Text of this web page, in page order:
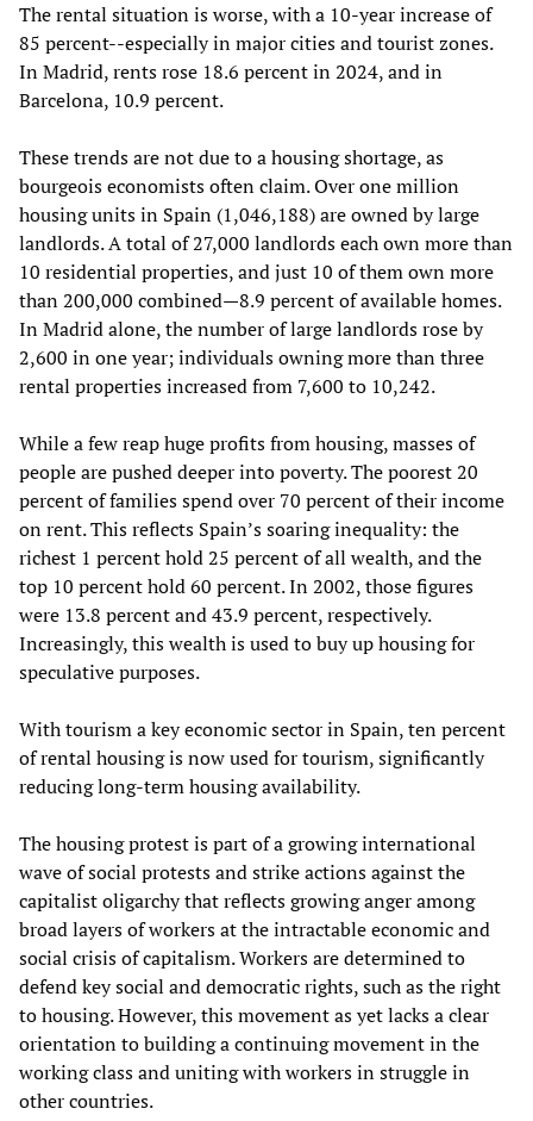
The rental situation is worse, with a 10-year increase of
85 percent--especially in major cities and tourist zones.
In Madrid, rents rose 18.6 percent in 2024, and in
Barcelona, 10.9 percent.
These trends are not due to a housing shortage, as
bourgeois economists often claim. Over one million
housing units in Spain (1,046,188) are owned by large
landlords. A total of 27,000 landlords each own more than
10 residential properties, and just 10 of them own more
than 200,000 combined—8.9 percent of available homes.
In Madrid alone, the number of large landlords rose by
2,600 in one year; individuals owning more than three
rental properties increased from 7,600 to 10,242.
While a few reap huge profits from housing, masses of
people are pushed deeper into poverty. The poorest 20
percent of families spend over 70 percent of their income
on rent. This reflects Spain’s soaring inequality: the
richest 1 percent hold 25 percent of all wealth, and the
top 10 percent hold 60 percent. In 2002, those figures
were 13.8 percent and 43.9 percent, respectively.
Increasingly, this wealth is used to buy up housing for
speculative purposes.
With tourism a key economic sector in Spain, ten percent
of rental housing is now used for tourism, significantly
reducing long-term housing availability.
The housing protest is part of a growing international
wave of social protests and strike actions against the
capitalist oligarchy that reflects growing anger among
broad layers of workers at the intractable economic and
social crisis of capitalism. Workers are determined to
defend key social and democratic rights, such as the right
to housing. However, this movement as yet lacks a clear
orientation to building a continuing movement in the
working class and uniting with workers in struggle in
other countries.